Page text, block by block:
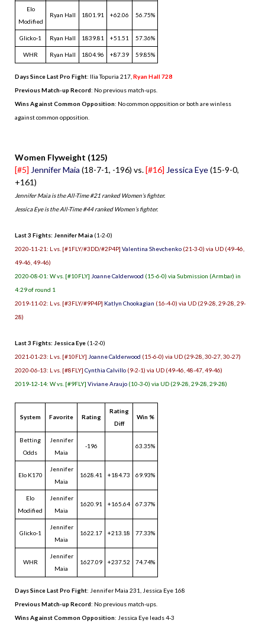
Elo
Modified
Ryan Hall 1801.91 +62.06 56.75%
Glicko-1 Ryan Hall 1839.81 +51.51 57.36%
WHR Ryan Hall 1804.96 +87.39 59.85%
Days Since Last Pro Fight: Ilia Topuria 217 Ryan Hall 728
Previous Match-up Record: No previous match-ups.
Wins Against Common Opposition: No common opposition or both are winless
against common opposition.
Women Flyweight (125)
[#5] Jennifer Maia (18-7-1, -196) vs.[#16] Jessica Eye(15-9-0,
+161)
Jennifer Maia is the All-Time #21 ranked Women’s fighter.
Jessica Eye is the All-Time #44 ranked Women’s fighter.
Last 3 Fights: Jennifer Maia (1-2-0)
2020-11-21: L vs. [#1FLY/#3DD/#2P4P] Valentina Shevchenko (21-3-0) via UD (49-46,
49-46, 49-46)
2020-08-01: W vs. [#10FLY] Joanne Calderwood (15-6-0) via Submission (Armbar) in
4:29 of round 1
2019-11-02: L vs. [#3FLY/#9P4P] Katlyn Chookagian (16-4-0) via UD (29-28, 29-28, 29-
28)
Last 3 Fights: Jessica Eye (1-2-0)
2021-01-23: L vs. [#10FLY] Joanne Calderwood (15-6-0) via UD (29-28, 30-27, 30-27)
2020-06-13: L vs. [#8FLY] Cynthia Calvillo (9-2-1) via UD (49-46, 48-47, 49-46)
2019-12-14: W vs. [#9FLY] Viviane Araujo (10-3-0) via UD (29-28, 29-28, 29-28)
System Favorite Rating
Rating
Diff
Win %
Betting
Odds
Jennifer
Maia
-196 63.35%
Elo K170
Jennifer
Maia
1628.41 +184.73 69.93%
Elo
Modified
Jennifer
Maia
1620.91 +165.64 67.37%
Glicko-1
Jennifer
Maia
1622.17 +213.18 77.33%
WHR
Jennifer
Maia
1627.09 +237.52 74.74%
Days Since Last Pro Fight: Jennifer Maia 231
Jessica Eye 168
Previous Match-up Record: No previous match-ups.
Wins Against Common Opposition: Jessica Eye leads 4-3